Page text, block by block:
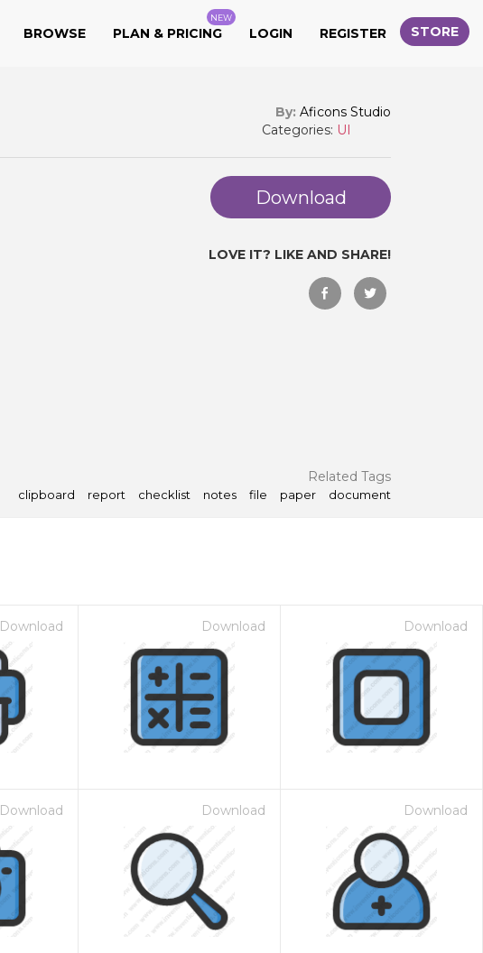
BROWSE PLAN & PRICING
NEW
LOGIN REGISTER STORE
By: Aficons Studio
Categories: UI
Download
LOVE IT? LIKE AND SHARE!
Related Tags
clipboard report checklist notes file paper document
Download Download Download
Download Download Download